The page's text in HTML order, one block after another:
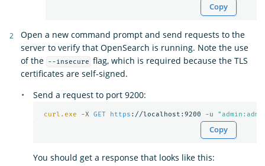
Copy
Open a new command prompt and send requests to the
server to verify that OpenSearch is running. Note the use
of the
--insecure flag, which is required because the TLS
certificates are self-signed.
Send a request to port 9200:
curl.exe -X GET https ://localhost:9200 -u
Copy
You should get a response that looks like this: